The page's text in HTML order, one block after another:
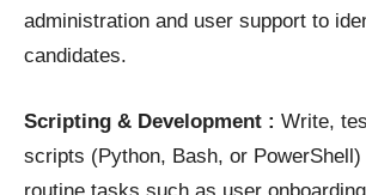
administration and user support to
candidates.
Scripting & Development : Write,
scripts (Python, Bash, or PowerShell)